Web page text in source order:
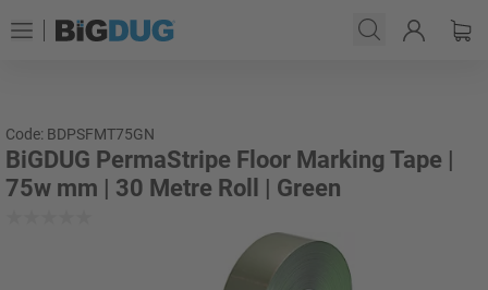
Code: BDPSFMT75GN
BiGDUG PermaStripe Floor Marking Tape |
75w mm | 30 Metre Roll | Green